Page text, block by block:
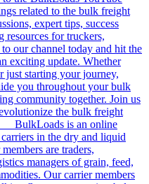
related to the bulk freight
expert tips, success
resources for truckers,
our channel today and hit the
exciting update. Whether
just starting your journey,
you throughout your bulk
community together. Join us
the bulk freight
BulkLoads is an online
in the dry and liquid
are traders,
managers of grain, feed,
Our carrier members